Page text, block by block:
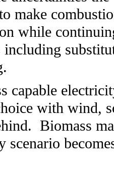
make
while
including
capable
with wind,
Biomass
scenario